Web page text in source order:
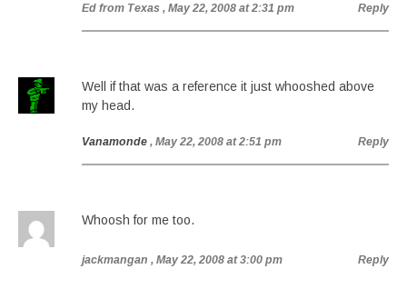
Ed from Texas , May 22, 2008 at 2:31 pm Reply
Well if that was a reference it just whooshed above
my head.
Vanamonde , May 22, 2008 at 2:51 pm Reply
Whoosh for me too.
jackmangan , May 22, 2008 at 3:00 pm Reply